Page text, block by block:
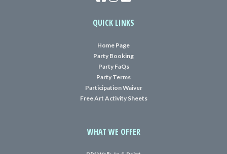
QUICK LINKS
Home Page
Party Booking
Party FaQs
Party Terms
Participation Waiver
Free Art Activity Sheets
WHAT WE OFFER